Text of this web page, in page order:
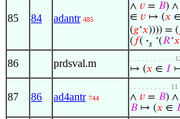
85 84 adantr 485
∧ 𝑣 = 𝐵) ∧
∈ 𝑣 ↦ (𝑥
(𝑔‘𝑥)))) = (
( 𝑓( ·𝑠 ‘(𝑅‘𝑥
86 prdsval.m . . . . . . . . . . .
↦ (𝑥 ∈ 𝐼
87 86 ad4antr 744
. . . . . . . . . . 11
∧ 𝑣 = 𝐵) ∧
𝐵 ↦ (𝑥 ∈ 𝐼